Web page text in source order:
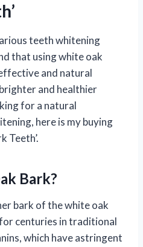
teeth whitening
that using white oak
and natural
and healthier
for a natural
here is my buying
Teeth’.
Bark?
bark of the white oak
centuries in traditional
which have astringent